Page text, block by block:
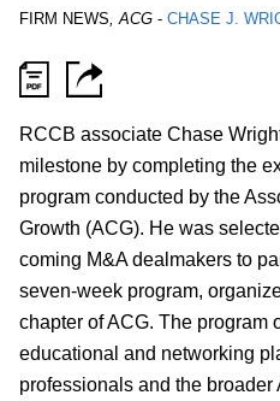
FIRM NEWS,ACG - CHASE J.
RCCB associate Chase
milestone by completing the
program conducted by the
Growth (ACG). He was
coming M&A dealmakers to
seven-week program,
chapter of ACG. The program
educational and networking
professionals and the broader